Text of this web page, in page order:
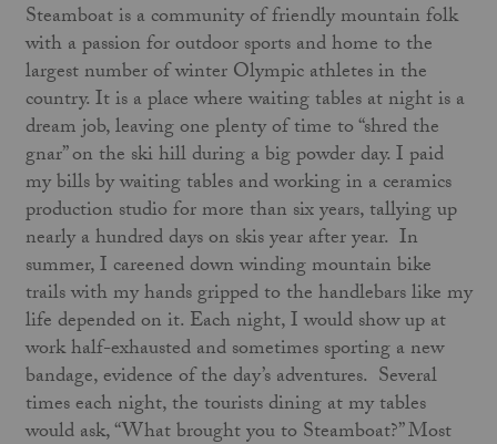
Steamboat is a community of friendly mountain folk
with a passion for outdoor sports and home to the
largest number of winter Olympic athletes in the
country. It is a place where waiting tables at night is a
dream job, leaving one plenty of time to “shred the
gnar” on the ski hill during a big powder day. I paid
my bills by waiting tables and working in a ceramics
production studio for more than six years, tallying up
nearly a hundred days on skis year after year. In
summer, I careened down winding mountain bike
trails with my hands gripped to the handlebars like my
life depended on it. Each night, I would show up at
work half-exhausted and sometimes sporting a new
bandage, evidence of the day’s adventures. Several
times each night, the tourists dining at my tables
would ask, “What brought you to Steamboat?” Most